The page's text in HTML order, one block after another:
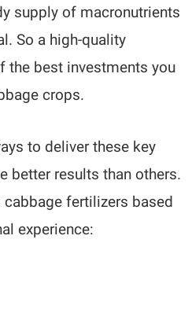
supply of macronutrients
So a high-quality
the best investments you
crops.
to deliver these key
better results than others.
cabbage fertilizers based
experience: